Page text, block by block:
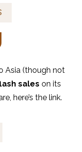
Asia (though not
sales on its
here’s the link.